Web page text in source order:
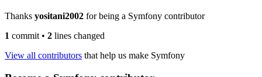
Thanks yositani2002 for being a Symfony contributor
1 commit • 2 lines changed
View all contributors that help us make Symfony